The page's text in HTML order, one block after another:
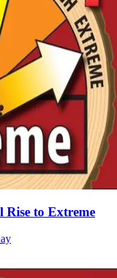
to Extreme